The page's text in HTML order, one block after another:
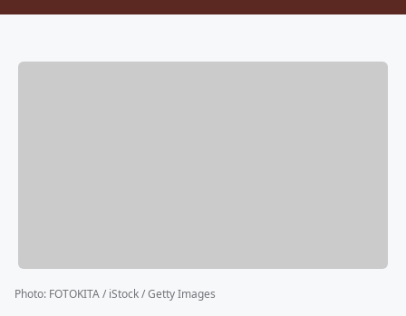
Photo: FOTOKITA / iStock / Getty Images